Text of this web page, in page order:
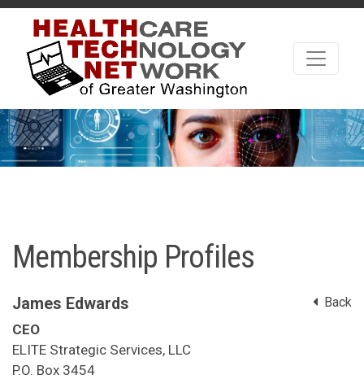
Membership Profiles
James Edwards Back
CEO
ELITE Strategic Services, LLC
P.O. Box 3454